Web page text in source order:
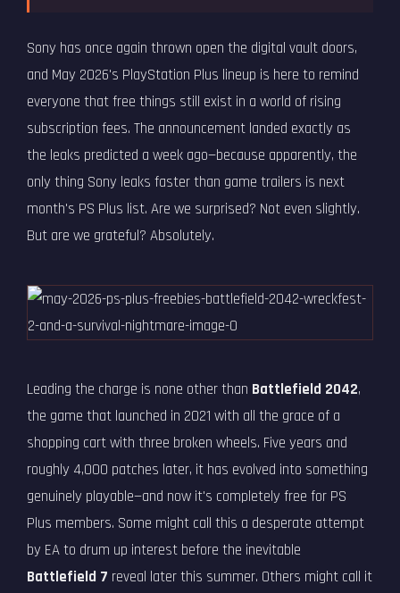
Sony has once again thrown open the digital vault doors,
and May 2026's PlayStation Plus lineup is here to remind
everyone that free things still exist in a world of rising
subscription fees. The announcement landed exactly as
the leaks predicted a week ago—because apparently, the
only thing Sony leaks faster than game trailers is next
month's PS Plus list. Are we surprised? Not even slightly.
But are we grateful? Absolutely.
Leading the charge is none other than Battlefield 2042,
the game that launched in 2021 with all the grace of a
shopping cart with three broken wheels. Five years and
roughly 4,000 patches later, it has evolved into something
genuinely playable—and now it's completely free for PS
Plus members. Some might call this a desperate attempt
by EA to drum up interest before the inevitable
Battlefield 7 reveal later this summer. Others might call it